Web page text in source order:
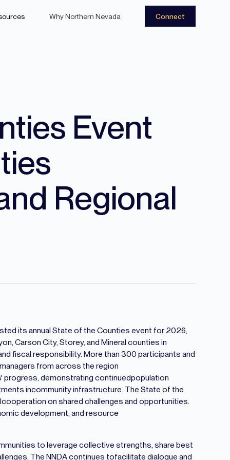
Why Northern Nevada Connect
Event
Regional
its annual State of the Counties event for 2026,
Carson City, Storey, and Mineral counties in
fiscal responsibility. More than 300 participants and
from across the region
demonstrating continuedpopulation
incommunity infrastructure. The State of the
on shared challenges and opportunities.
development, and resource
to leverage collective strengths, share best
The NNDA continues tofacilitate dialogue and